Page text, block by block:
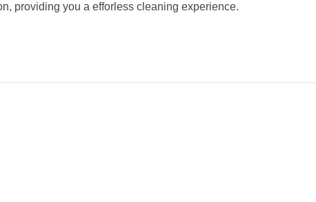
providing you a efforless cleaning experience.